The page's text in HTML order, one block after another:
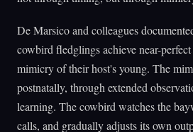
De Marsico and colleagues
cowbird fledglings achieve near-
mimicry of their host's young. The
postnatally, through extended
learning. The cowbird watches the
calls, and gradually adjusts its own